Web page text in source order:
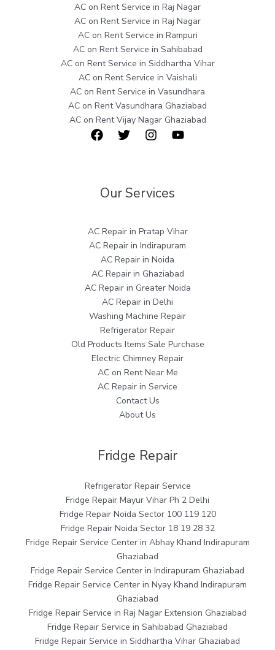
AC on Rent Service in Raj Nagar
AC on Rent Service in Raj Nagar
AC on Rent Service in Rampuri
AC on Rent Service in Sahibabad
AC on Rent Service in Siddhartha Vihar
AC on Rent Service in Vaishali
AC on Rent Service in Vasundhara
AC on Rent Vasundhara Ghaziabad
AC on Rent Vijay Nagar Ghaziabad
Our Services
AC Repair in Pratap Vihar
AC Repair in Indirapuram
AC Repair in Noida
AC Repair in Ghaziabad
AC Repair in Greater Noida
AC Repair in Delhi
Washing Machine Repair
Refrigerator Repair
Old Products Items Sale Purchase
Electric Chimney Repair
AC on Rent Near Me
AC Repair in Service
Contact Us
About Us
Fridge Repair
Refrigerator Repair Service
Fridge Repair Mayur Vihar Ph 2 Delhi
Fridge Repair Noida Sector 100 119 120
Fridge Repair Noida Sector 18 19 28 32
Fridge Repair Service Center in Abhay Khand Indirapuram
Ghaziabad
Fridge Repair Service Center in Indirapuram Ghaziabad
Fridge Repair Service Center in Nyay Khand Indirapuram
Ghaziabad
Fridge Repair Service in Raj Nagar Extension Ghaziabad
Fridge Repair Service in Sahibabad Ghaziabad
Fridge Repair Service in Siddhartha Vihar Ghaziabad